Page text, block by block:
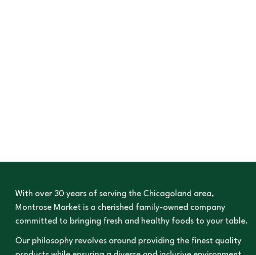
With over 30 years of serving the Chicagoland area,
Montrose Market is a cherished family-owned company
committed to bringing fresh and healthy foods to your table.
Our philosophy revolves around providing the finest quality